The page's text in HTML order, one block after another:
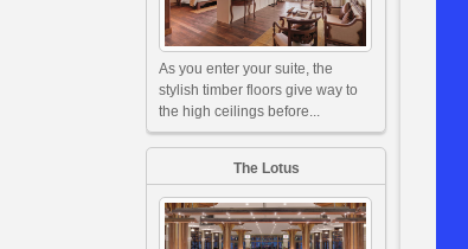
As you enter your suite, the
stylish timber floors give way to
the high ceilings before...
The Lotus